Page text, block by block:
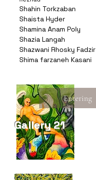
Shahin Torkzaban
Shaista Hyder
Shamina Anam Poly
Shazia Langah
Shazwani Rhosky Fadzir
Shima farzaneh Kasani
Entering
Gallery 21